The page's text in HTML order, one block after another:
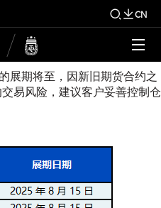
CN
通知
展期将至，因新旧期货合约之
易风险，建议客户妥善控制仓